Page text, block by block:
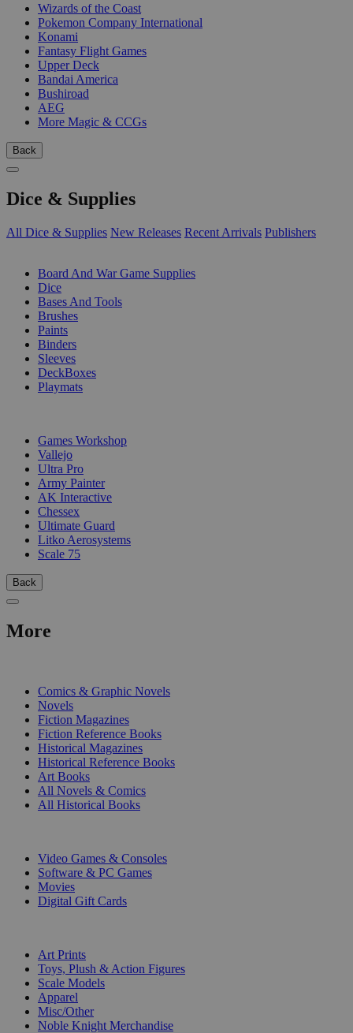
Wizards of the Coast
Pokemon Company International
Konami
Fantasy Flight Games
Upper Deck
Bandai America
Bushiroad
AEG
More Magic & CCGs
Back
Dice & Supplies
All Dice & Supplies New Releases Recent Arrivals Publishers
Board And War Game Supplies
Dice
Bases And Tools
Brushes
Paints
Binders
Sleeves
DeckBoxes
Playmats
Games Workshop
Vallejo
Ultra Pro
Army Painter
AK Interactive
Chessex
Ultimate Guard
Litko Aerosystems
Scale 75
Back
More
Comics & Graphic Novels
Novels
Fiction Magazines
Fiction Reference Books
Historical Magazines
Historical Reference Books
Art Books
All Novels & Comics
All Historical Books
Video Games & Consoles
Software & PC Games
Movies
Digital Gift Cards
Art Prints
Toys, Plush & Action Figures
Scale Models
Apparel
Misc/Other
Noble Knight Merchandise